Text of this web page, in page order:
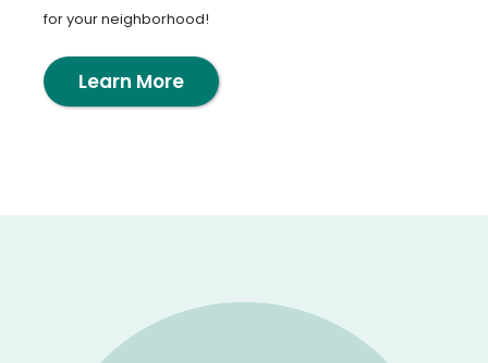
for your neighborhood!
Learn More